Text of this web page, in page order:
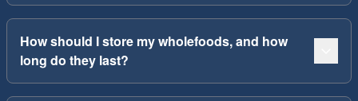
How should I store my wholefoods, and how
long do they last?